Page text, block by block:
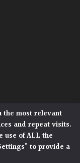
Heath,
Reserved.
|
the most relevant
and repeat visits.
use of ALL the
to provide a